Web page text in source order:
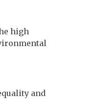
high
and